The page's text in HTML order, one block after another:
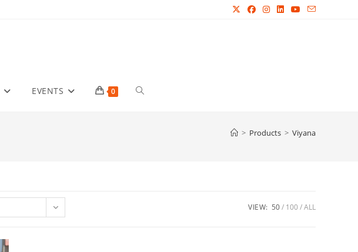
EVENTS 0 Toggle
> Products > Viyana
VIEW: 50 100 ALL